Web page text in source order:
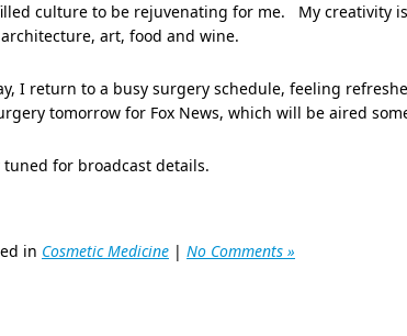
culture to be rejuvenating for me. My creativity
art, food and wine.
I return to a busy surgery schedule, feeling
tomorrow for Fox News, which will be aired
tuned for broadcast details.
in Cosmetic Medicine | No Comments »